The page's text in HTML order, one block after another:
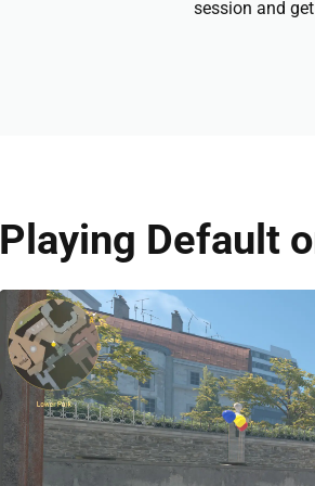
session and
Playing Default